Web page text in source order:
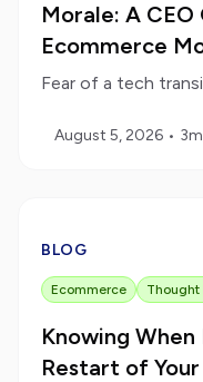
Morale: A
Ecommerce
August 5, 2026 • 3
BLOG
Ecommerce Thought
Knowing When
Restart of